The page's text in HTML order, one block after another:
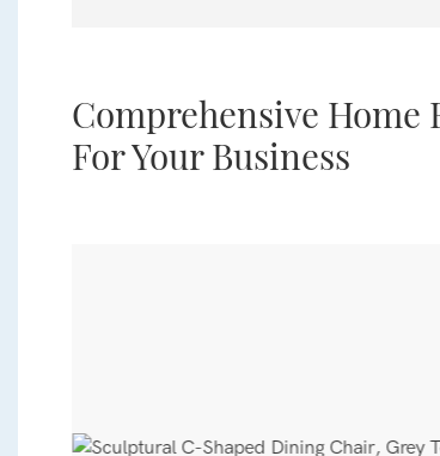
Comprehensive
For Your Business